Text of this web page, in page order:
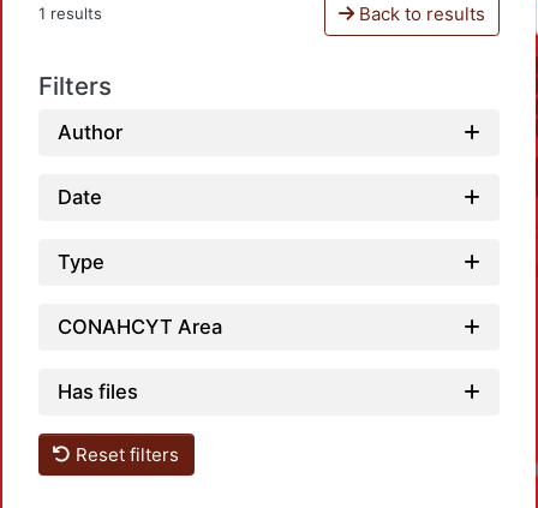
1 results Back to results
Filters
Author
Date
Type
CONAHCYT Area
Has files
Reset filters